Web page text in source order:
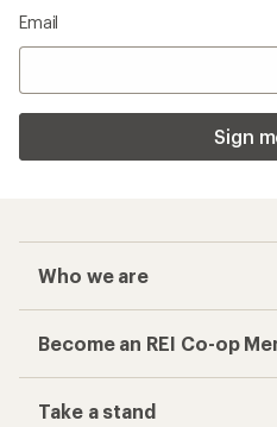
Email
Sign
Who we are
Become an REI Co-op
Take a stand